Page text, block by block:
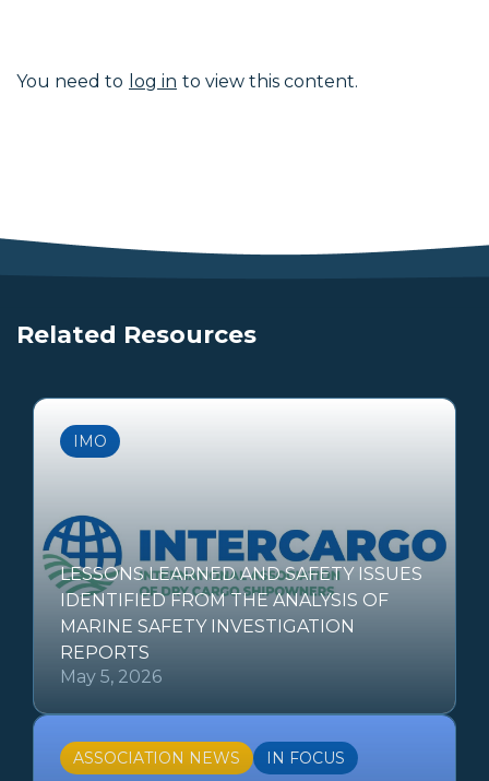
You need to log in to view this content.
Related Resources
IMO
LESSONS LEARNED AND SAFETY ISSUES
IDENTIFIED FROM THE ANALYSIS OF
MARINE SAFETY INVESTIGATION
REPORTS
May 5, 2026
ASSOCIATION NEWS IN FOCUS